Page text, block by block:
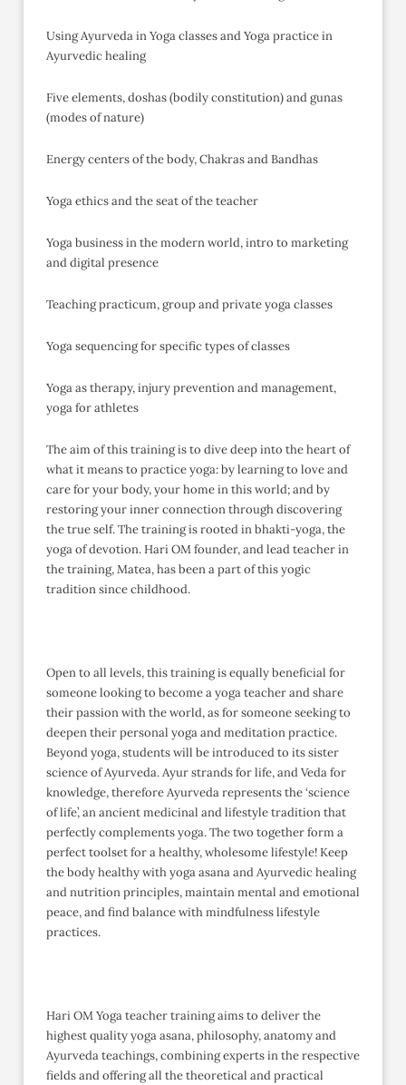
Using Ayurveda in Yoga classes and Yoga practice in
Ayurvedic healing
Five elements, doshas (bodily constitution) and gunas
(modes of nature)
Energy centers of the body, Chakras and Bandhas
Yoga ethics and the seat of the teacher
Yoga business in the modern world, intro to marketing
and digital presence
Teaching practicum, group and private yoga classes
Yoga sequencing for specific types of classes
Yoga as therapy, injury prevention and management,
yoga for athletes
The aim of this training is to dive deep into the heart of
what it means to practice yoga: by learning to love and
care for your body, your home in this world; and by
restoring your inner connection through discovering
the true self. The training is rooted in bhakti-yoga, the
yoga of devotion. Hari OM founder, and lead teacher in
the training, Matea, has been a part of this yogic
tradition since childhood.
Open to all levels, this training is equally beneficial for
someone looking to become a yoga teacher and share
their passion with the world, as for someone seeking to
deepen their personal yoga and meditation practice.
Beyond yoga, students will be introduced to its sister
science of Ayurveda. Ayur strands for life, and Veda for
knowledge, therefore Ayurveda represents the ‘science
of life’, an ancient medicinal and lifestyle tradition that
perfectly complements yoga. The two together form a
perfect toolset for a healthy, wholesome lifestyle! Keep
the body healthy with yoga asana and Ayurvedic healing
and nutrition principles, maintain mental and emotional
peace, and find balance with mindfulness lifestyle
practices.
Hari OM Yoga teacher training aims to deliver the
highest quality yoga asana, philosophy, anatomy and
Ayurveda teachings, combining experts in the respective
fields and offering all the theoretical and practical